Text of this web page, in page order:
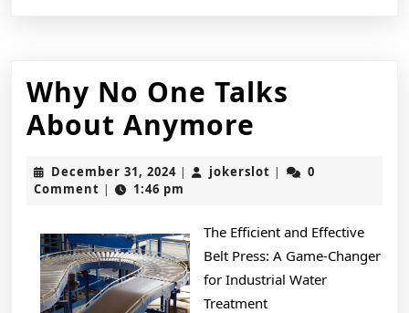
Why No One Talks
About Anymore
No
One
Talks
About
Anymore
December 31, 2024December
31,
| jokerslot jokerslot
|
0
Comment | 1:46 pm
The Efficient and Effective
Belt Press: A Game-Changer
for Industrial Water
Treatment